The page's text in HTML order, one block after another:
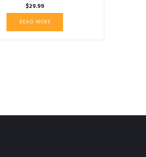
$29.99
READ MORE